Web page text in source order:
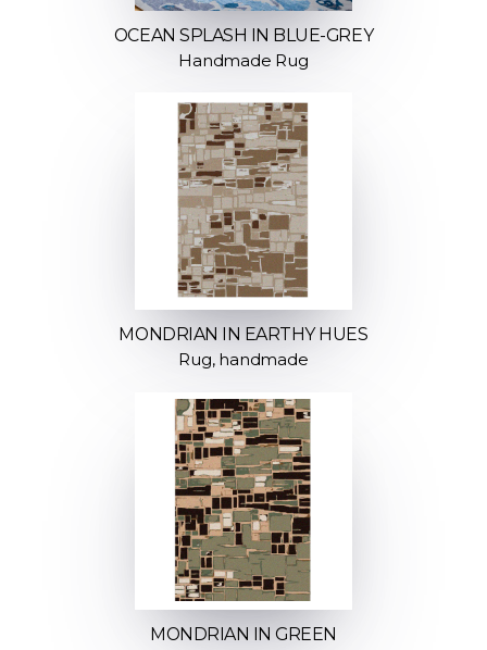
OCEAN SPLASH IN BLUE-GREY
Handmade Rug
MONDRIAN IN EARTHY HUES
Rug, handmade
MONDRIAN IN GREEN